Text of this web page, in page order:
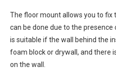
The floor mount allows you to fix
can be done due to the
is suitable if the wall behind the
foam block or drywall, and there
on the wall.